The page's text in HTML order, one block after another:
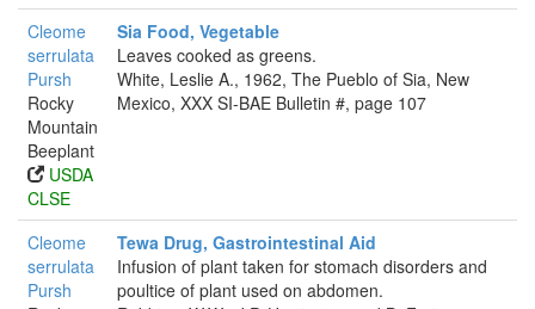
Cleome
serrulata
Pursh
Rocky
Mountain
Beeplant
USDA
CLSE
Sia Food, Vegetable
Leaves cooked as greens.
White, Leslie A., 1962, The Pueblo of Sia, New
Mexico, XXX SI-BAE Bulletin #, page 107
Cleome
serrulata
Pursh
Tewa Drug, Gastrointestinal Aid
Infusion of plant taken for stomach disorders and
poultice of plant used on abdomen.